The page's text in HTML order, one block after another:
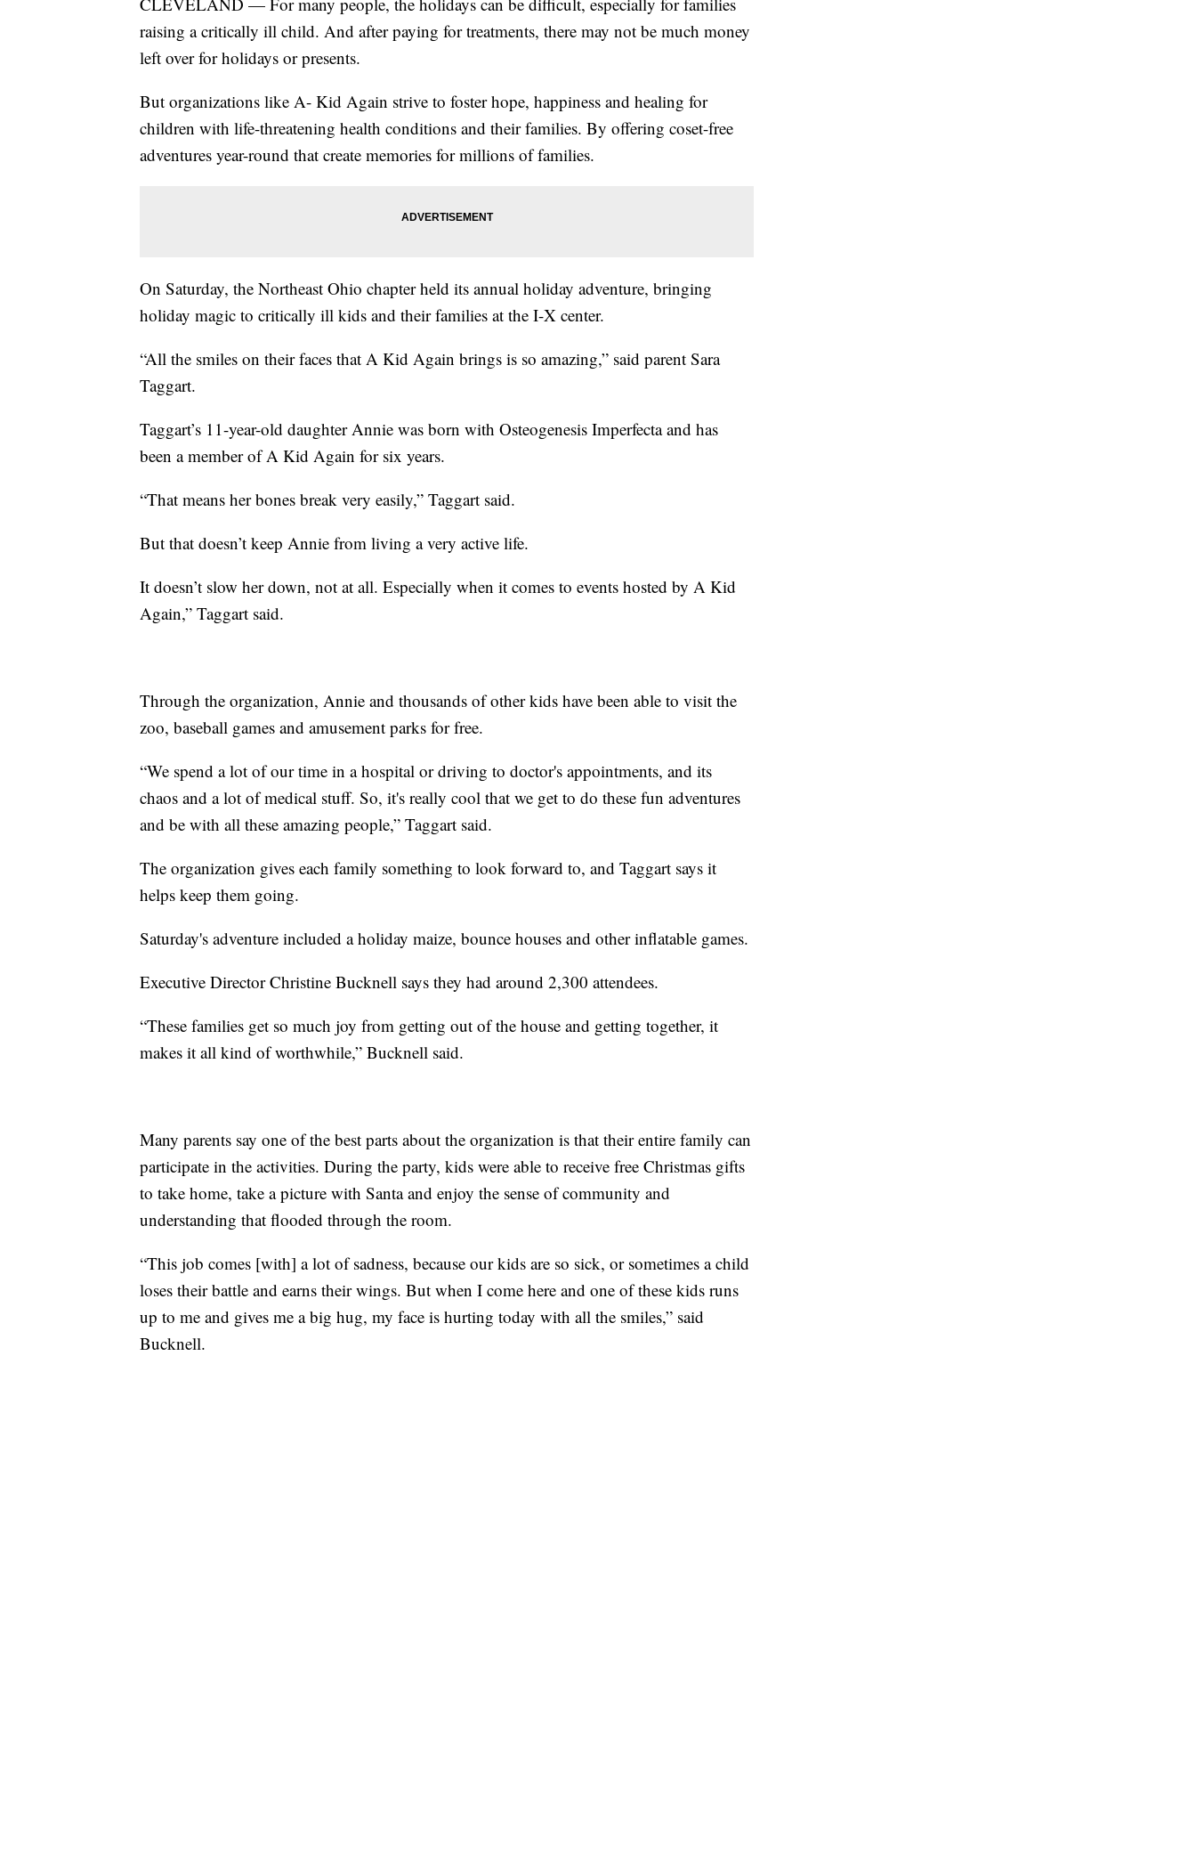
raising a critically ill child. And after paying for treatments, there may not be much money
left over for holidays or presents.
But organizations like A- Kid Again strive to foster hope, happiness and healing for
children with life-threatening health conditions and their families. By offering coset-free
adventures year-round that create memories for millions of families.
On Saturday, the Northeast Ohio chapter held its annual holiday adventure, bringing
holiday magic to critically ill kids and their families at the I-X center.
“All the smiles on their faces that A Kid Again brings is so amazing,” said parent Sara
Taggart.
Taggart’s 11-year-old daughter Annie was born with Osteogenesis Imperfecta and has
been a member of A Kid Again for six years.
“That means her bones break very easily,” Taggart said.
But that doesn’t keep Annie from living a very active life.
It doesn’t slow her down, not at all. Especially when it comes to events hosted by A Kid
Again,” Taggart said.
Through the organization, Annie and thousands of other kids have been able to visit the
zoo, baseball games and amusement parks for free.
“We spend a lot of our time in a hospital or driving to doctor's appointments, and its
chaos and a lot of medical stuff. So, it's really cool that we get to do these fun adventures
and be with all these amazing people,” Taggart said.
The organization gives each family something to look forward to, and Taggart says it
helps keep them going.
Saturday's adventure included a holiday maize, bounce houses and other inflatable games.
Executive Director Christine Bucknell says they had around 2,300 attendees.
“These families get so much joy from getting out of the house and getting together, it
makes it all kind of worthwhile,” Bucknell said.
Many parents say one of the best parts about the organization is that their entire family can
participate in the activities. During the party, kids were able to receive free Christmas gifts
to take home, take a picture with Santa and enjoy the sense of community and
understanding that flooded through the room.
“This job comes [with] a lot of sadness, because our kids are so sick, or sometimes a child
loses their battle and earns their wings. But when I come here and one of these kids runs
up to me and gives me a big hug, my face is hurting today with all the smiles,” said
Bucknell.